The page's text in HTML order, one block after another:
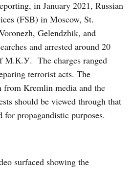
in January 2021, Russian
(FSB) in Moscow, St.
Gelendzhik, and
and arrested around 20
М.К.У. The charges ranged
terrorist acts. The
from Kremlin media and the
should be viewed through that
for propagandistic purposes.
surfaced showing the